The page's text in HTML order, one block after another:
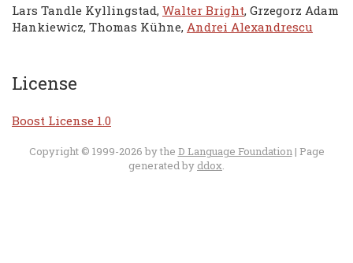
Lars Tandle Kyllingstad, Walter Bright, Grzegorz Adam
Hankiewicz, Thomas Kühne, Andrei Alexandrescu
License
Boost License 1.0
Copyright © 1999-2026 by the D Language Foundation| Page
generated by ddox.